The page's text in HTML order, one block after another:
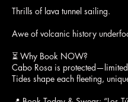
Thrills of lava tunnel sailing.
Awe of volcanic history
⏳ Why Book NOW?
Cabo Rosa is
Tides shape each fleeting,